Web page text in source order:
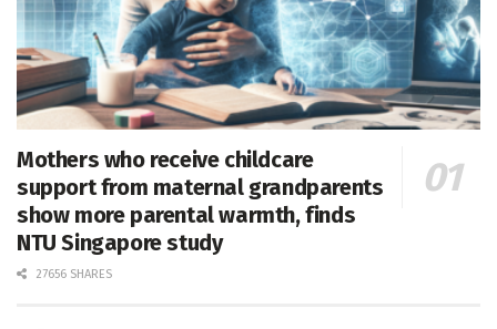
Mothers who receive childcare
support from maternal grandparents
show more parental warmth, finds
NTU Singapore study
27656 SHARES